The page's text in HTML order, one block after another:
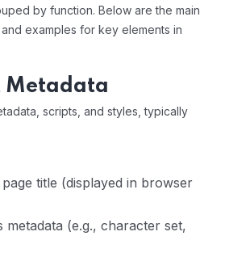
by function. Below are the main
examples for key elements in
Metadata
scripts, and styles, typically
title (displayed in browser
metadata (e.g., character set,